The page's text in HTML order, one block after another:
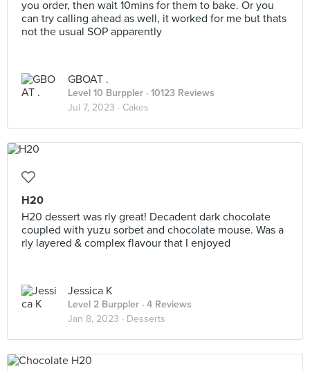
you order, then wait 10mins for them to bake. Or you
can try calling ahead as well, it worked for me but thats
not the usual SOP apparently
GBOAT .
Level 10 Burppler · 10123 Reviews
Jul 7, 2023 · Cakes
H20
H20 dessert was rly great! Decadent dark chocolate
coupled with yuzu sorbet and chocolate mouse. Was a
rly layered & complex flavour that I enjoyed
Jessica K
Level 2 Burppler · 4 Reviews
Jan 8, 2023 · Desserts